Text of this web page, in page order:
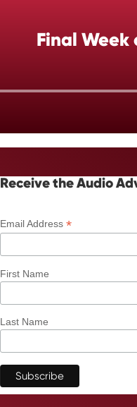
Final
Receive the Audio
Email Address *
First Name
Last Name